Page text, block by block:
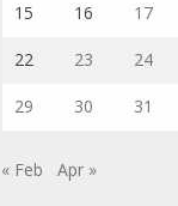
15 16 17
22 23 24
29 30 31
« Feb Apr »